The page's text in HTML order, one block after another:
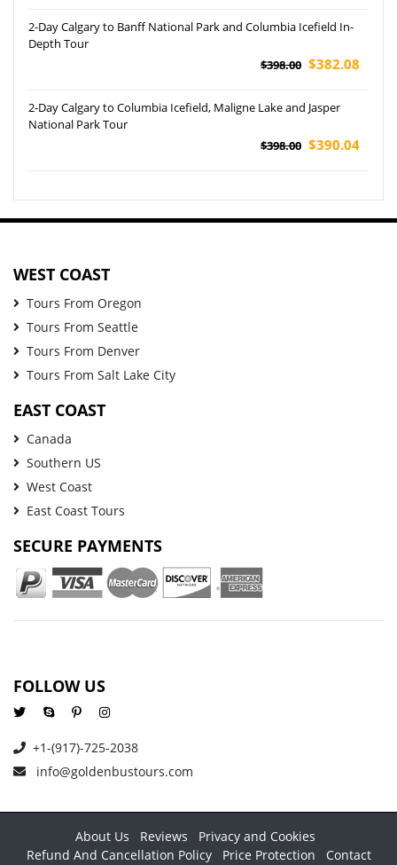
2-Day Calgary to Banff National Park and Columbia Icefield In-
Depth Tour
$398.00 $382.08
2-Day Calgary to Columbia Icefield, Maligne Lake and Jasper
National Park Tour
$398.00 $390.04
WEST COAST
Tours From Oregon
Tours From Seattle
Tours From Denver
Tours From Salt Lake City
EAST COAST
Canada
Southern US
West Coast
East Coast Tours
SECURE PAYMENTS
FOLLOW US
+1-(917)-725-2038
info@goldenbustours.com
About Us Reviews
Privacy and Cookies
Refund And Cancellation Policy
Price Protection Contact